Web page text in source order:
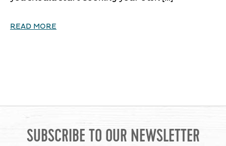
READ MORE
SUBSCRIBE TO OUR NEWSLETTER